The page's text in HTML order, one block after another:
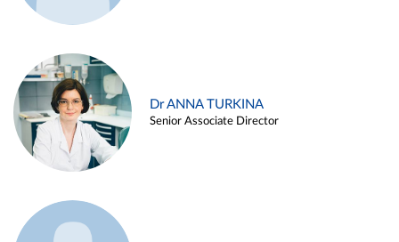
Dr ANNA TURKINA
Senior Associate Director